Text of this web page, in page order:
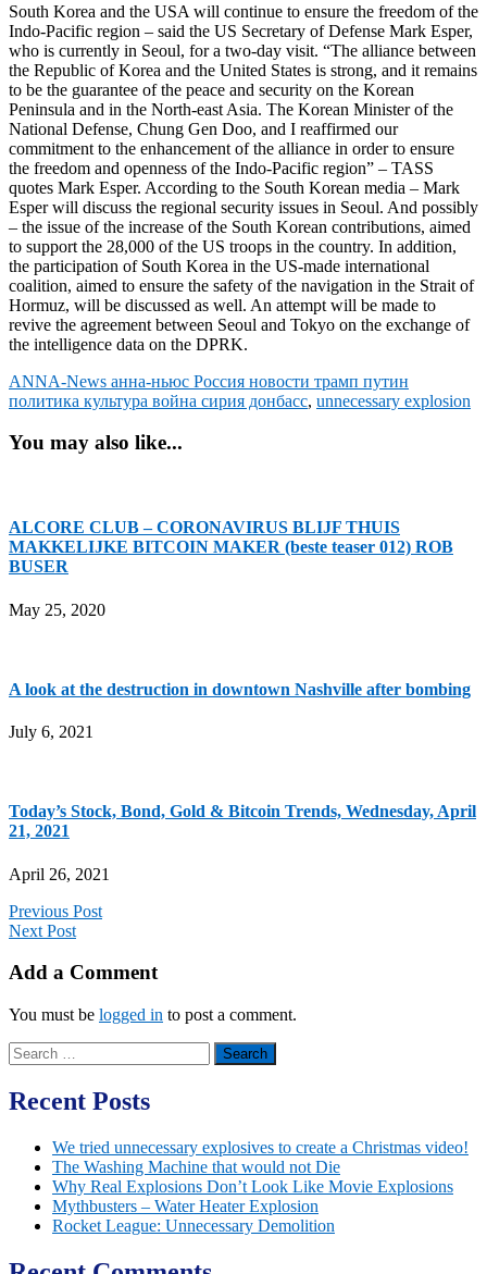
South Korea and the USA will continue to ensure the freedom of the
Indo-Pacific region – said the US Secretary of Defense Mark Esper,
who is currently in Seoul, for a two-day visit. “The alliance between
the Republic of Korea and the United States is strong, and it remains
to be the guarantee of the peace and security on the Korean
Peninsula and in the North-east Asia. The Korean Minister of the
National Defense, Chung Gen Doo, and I reaffirmed our
commitment to the enhancement of the alliance in order to ensure
the freedom and openness of the Indo-Pacific region” – TASS
quotes Mark Esper. According to the South Korean media – Mark
Esper will discuss the regional security issues in Seoul. And possibly
– the issue of the increase of the South Korean contributions, aimed
to support the 28,000 of the US troops in the country. In addition,
the participation of South Korea in the US-made international
coalition, aimed to ensure the safety of the navigation in the Strait of
Hormuz, will be discussed as well. An attempt will be made to
revive the agreement between Seoul and Tokyo on the exchange of
the intelligence data on the DPRK.
ANNA-News анна-ньюс Россия новости трамп путин
политика культура война сирия донбасс, unnecessary explosion
You may also like...
ALCORE CLUB – CORONAVIRUS BLIJF THUIS
MAKKELIJKE BITCOIN MAKER (beste teaser 012) ROB
BUSER
May 25, 2020
A look at the destruction in downtown Nashville after bombing
July 6, 2021
Today’s Stock, Bond, Gold & Bitcoin Trends, Wednesday, April
21, 2021
April 26, 2021
Previous Post
Next Post
Add a Comment
You must be logged in to post a comment.
Search
for:
Recent Posts
We tried unnecessary explosives to create a Christmas video!
The Washing Machine that would not Die
Why Real Explosions Don’t Look Like Movie Explosions
Mythbusters – Water Heater Explosion
Rocket League: Unnecessary Demolition